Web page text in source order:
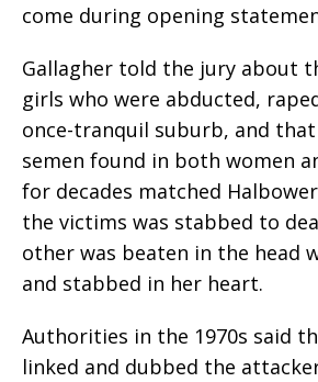
come during opening
Gallagher told the jury about
girls who were abducted,
once-tranquil suburb, and
semen found in both women
for decades matched
the victims was stabbed to
other was beaten in the head
and stabbed in her heart.
Authorities in the 1970s said
linked and dubbed the